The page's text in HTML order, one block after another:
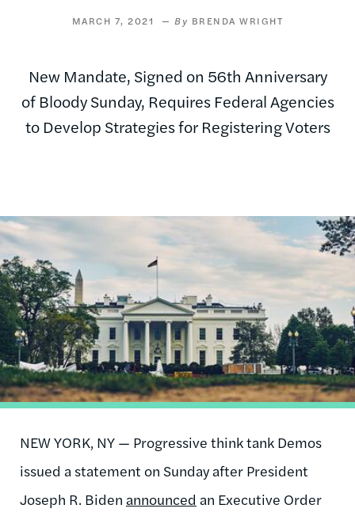
MARCH 7, 2021 BRENDA WRIGHT
New Mandate, Signed on 56th Anniversary
of Bloody Sunday, Requires Federal Agencies
to Develop Strategies for Registering Voters
Image
NEW YORK, NY — Progressive think tank Demos
issued a statement on Sunday after President
Joseph R. Biden announced an Executive Order